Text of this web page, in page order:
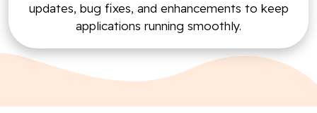
updates, bug fixes, and enhancements to keep
applications running smoothly.